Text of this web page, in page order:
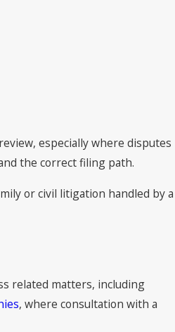
especially where disputes
the correct filing path.
or civil litigation handled by a
related matters, including
, where consultation with a